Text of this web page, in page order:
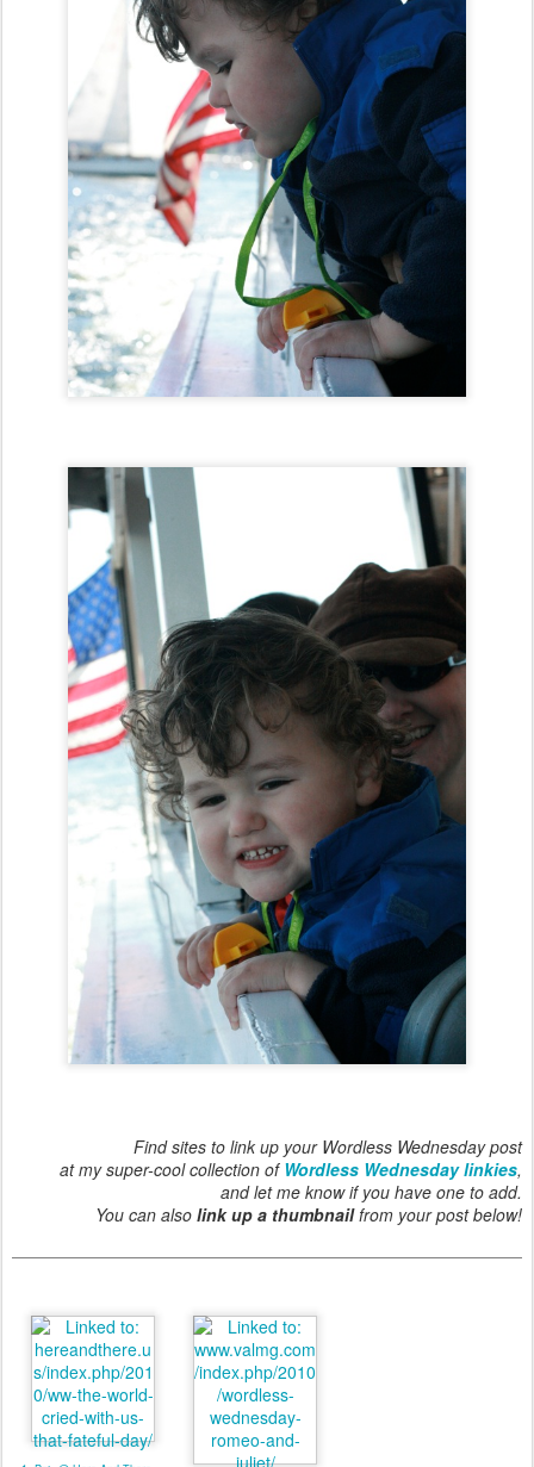
Find sites to link up your Wordless Wednesday post
at my super-cool collection of Wordless Wednesday linkies,
and let me know if you have one to add.
You can also link up a thumbnailfrom your post below!